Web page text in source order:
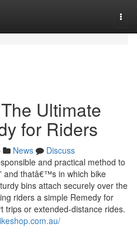
Ultimate
for Riders
News
Discuss
and practical method to
and thatâ€™s in which bike
bins attach securely over the
riders a simple Remedy for
trips or extended-distance rides.